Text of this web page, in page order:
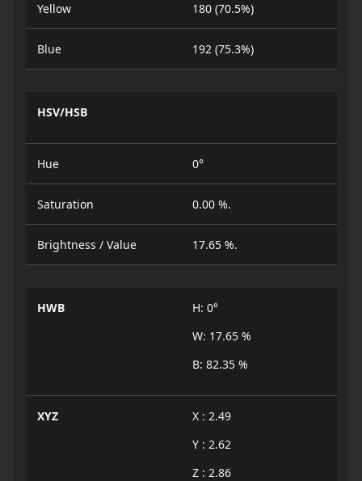
Yellow 180 (70.5%)
Blue 192 (75.3%)
HSV/HSB
Hue 0°
Saturation 0.00 %.
Brightness / Value 17.65 %.
HWB
H: 0°
W: 17.65 %
B: 82.35 %
XYZ
X : 2.49
Y : 2.62
Z : 2.86